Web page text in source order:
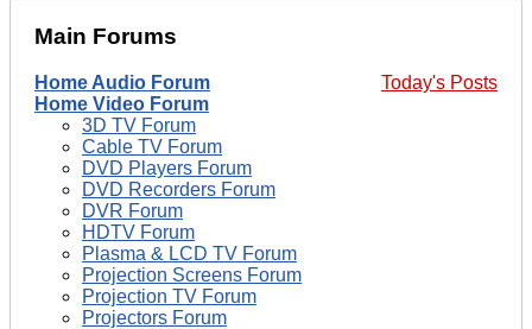
Main Forums
Today's Posts
Home Audio Forum
Home Video Forum
3D TV Forum
Cable TV Forum
DVD Players Forum
DVD Recorders Forum
DVR Forum
HDTV Forum
Plasma & LCD TV Forum
Projection Screens Forum
Projection TV Forum
Projectors Forum